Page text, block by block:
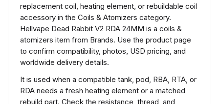
replacement coil, heating element, or rebuildable coil
accessory in the Coils & Atomizers category.
Hellvape Dead Rabbit V2 RDA 24MM is a coils &
atomizers item from Brands. Use the product page
to confirm compatibility, photos, USD pricing, and
worldwide delivery details.
It is used when a compatible tank, pod, RBA, RTA, or
RDA needs a fresh heating element or a matched
rebuild part. Check the resistance, thread, and